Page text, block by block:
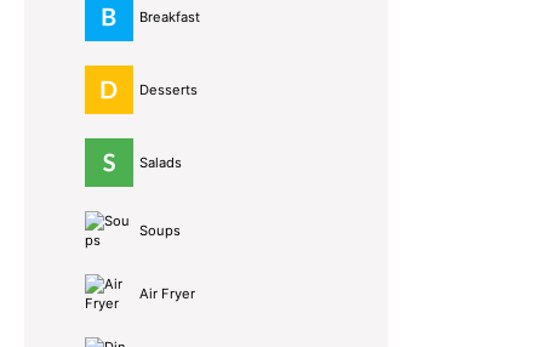
Breakfast
Desserts
Salads
Soups
Air Fryer